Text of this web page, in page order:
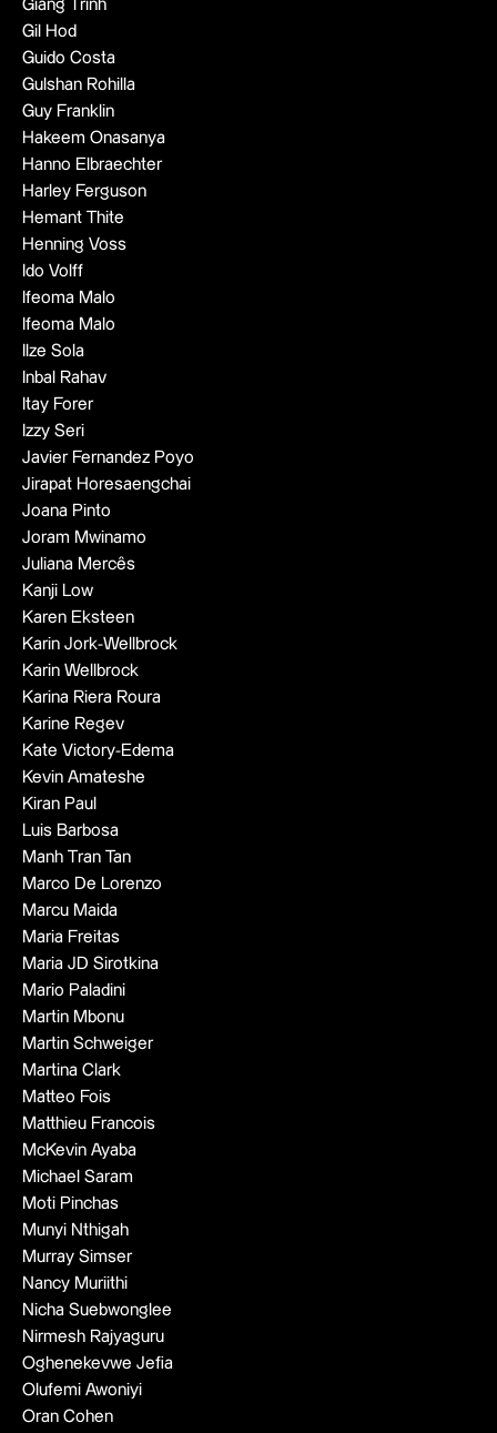
Giang Trinh
Gil Hod
Guido Costa
Gulshan Rohilla
Guy Franklin
Hakeem Onasanya
Hanno Elbraechter
Harley Ferguson
Hemant Thite
Henning Voss
Ido Volff
Ifeoma Malo
Ifeoma Malo
Ilze Sola
Inbal Rahav
Itay Forer
Izzy Seri
Javier Fernandez Poyo
Jirapat Horesaengchai
Joana Pinto
Joram Mwinamo
Juliana Mercês
Kanji Low
Karen Eksteen
Karin Jork-Wellbrock
Karin Wellbrock
Karina Riera Roura
Karine Regev
Kate Victory-Edema
Kevin Amateshe
Kiran Paul
Luis Barbosa
Manh Tran Tan
Marco De Lorenzo
Marcu Maida
Maria Freitas
Maria JD Sirotkina
Mario Paladini
Martin Mbonu
Martin Schweiger
Martina Clark
Matteo Fois
Matthieu Francois
McKevin Ayaba
Michael Saram
Moti Pinchas
Munyi Nthigah
Murray Simser
Nancy Muriithi
Nicha Suebwonglee
Nirmesh Rajyaguru
Oghenekevwe Jefia
Olufemi Awoniyi
Oran Cohen